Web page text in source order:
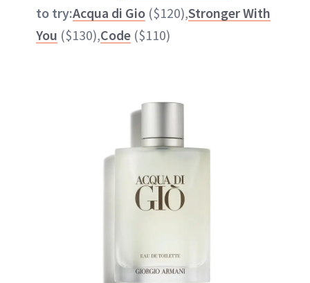
to try:Acqua di Gio ($120),Stronger With
You ($130),Code ($110)